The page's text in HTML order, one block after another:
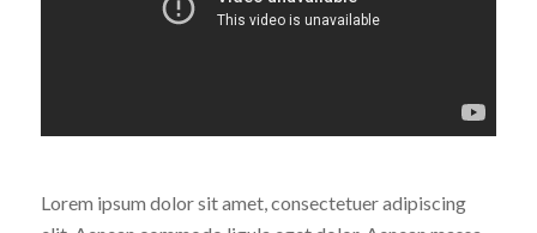
Lorem ipsum dolor sit amet, consectetuer adipiscing